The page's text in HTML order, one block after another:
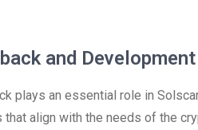
and Development
plays an essential role in
align with the needs of the